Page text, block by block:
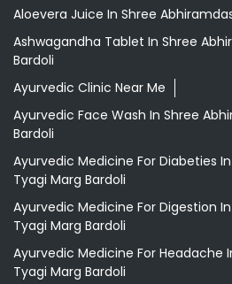
Aloevera Juice In Shree
Ashwagandha Tablet In Shree
Bardoli
Ayurvedic Clinic Near Me
Ayurvedic Face Wash In Shree
Bardoli
Ayurvedic Medicine For Diabeties
Tyagi Marg Bardoli
Ayurvedic Medicine For Digestion
Tyagi Marg Bardoli
Ayurvedic Medicine For Headache
Tyagi Marg Bardoli